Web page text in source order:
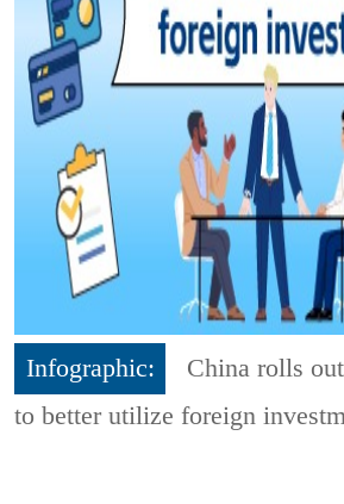
Infographic:
China rolls
to better utilize foreign